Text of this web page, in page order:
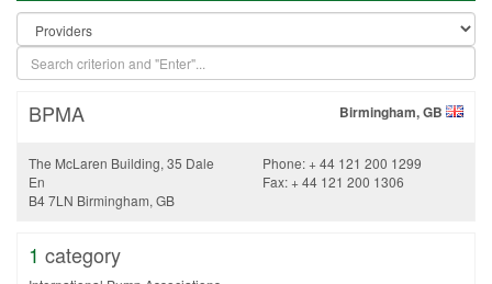
Birmingham, GB
BPMA
The McLaren Building, 35 Dale
En
B4 7LN Birmingham, GB
Phone: + 44 121 200 1299
Fax: + 44 121 200 1306
1 category